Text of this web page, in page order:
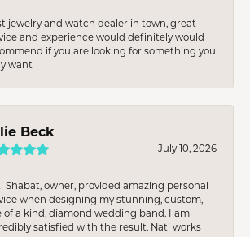
jewelry and watch dealer in town, great
and experience would definitely would
if you are looking for something you
want
Beck
July 10, 2026
Shabat, owner, provided amazing personal
when designing my stunning, custom,
of a kind, diamond wedding band. I am
satisfied with the result. Nati works